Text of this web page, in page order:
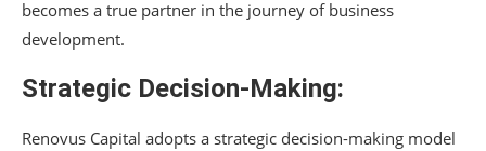
becomes a true partner in the journey of business
development.
Strategic Decision-Making:
Renovus Capital adopts a strategic decision-making model